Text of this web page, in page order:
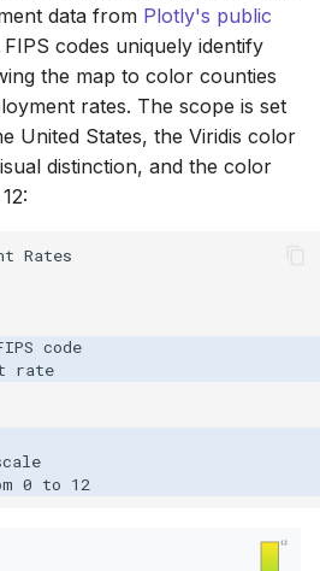
data from Plotly's public
FIPS codes uniquely identify
the map to color counties
rates. The scope is set
United States, the Viridis color
distinction, and the color
Rates